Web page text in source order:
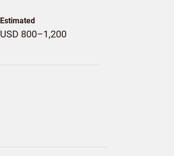
Estimated
USD 800–1,200